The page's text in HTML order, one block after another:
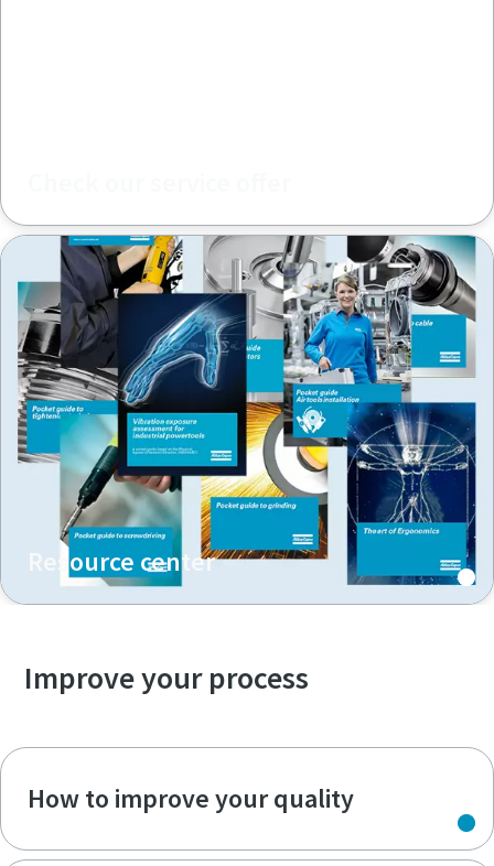
Resource center
Improve your process
How to improve your quality